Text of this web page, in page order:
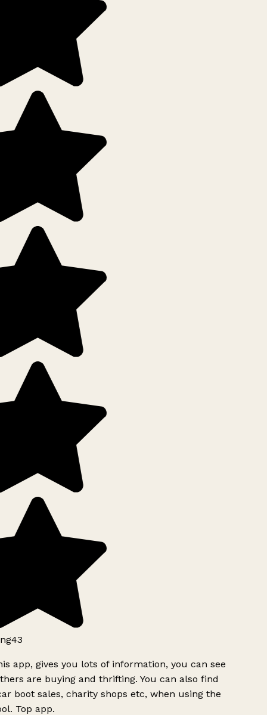
app, gives you lots of information, you can see
are buying and thrifting. You can also find
boot sales, charity shops etc, when using the
Top app.